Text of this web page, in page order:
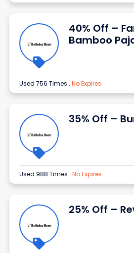
40% Off –
Bamboo
Used 756 Times . No Expires
35% Off –
Used 988 Times . No Expires
25% Off –